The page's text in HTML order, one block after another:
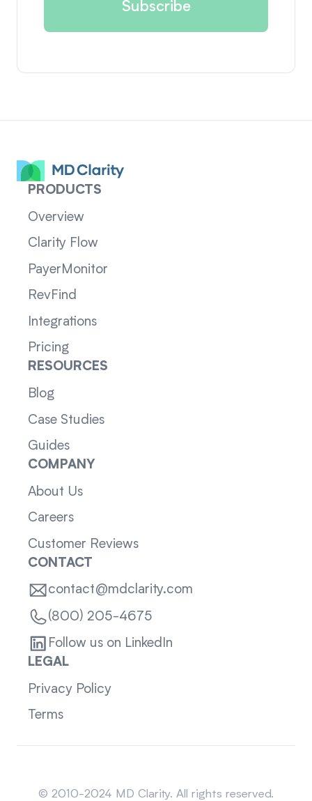
PRODUCTS
Overview
Clarity Flow
PayerMonitor
RevFind
Integrations
Pricing
RESOURCES
Blog
Case Studies
Guides
COMPANY
About Us
Careers
Customer Reviews
CONTACT
contact@mdclarity.com
(800) 205-4675
Follow us on LinkedIn
LEGAL
Privacy Policy
Terms
© 2010-2024 MD Clarity. All rights reserved.